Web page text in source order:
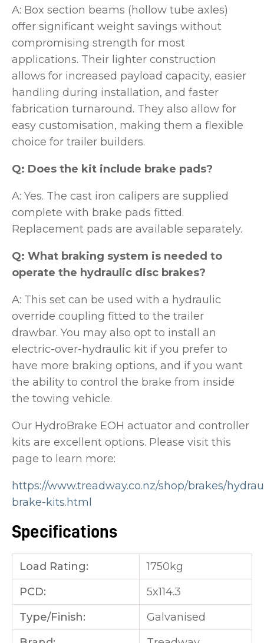
A: Box section beams (hollow tube axles)
offer significant weight savings without
compromising strength for most
applications. Their lighter construction
allows for increased payload capacity, easier
handling during installation, and faster
fabrication turnaround. They also allow for
easy customisation, making them a flexible
choice for trailer builders.
Q: Does the kit include brake pads?
A: Yes. The cast iron calipers are supplied
complete with brake pads fitted.
Replacement pads are available separately.
Q: What braking system is needed to
operate the hydraulic disc brakes?
A: This set can be used with a hydraulic
override coupling fitted to the trailer
drawbar. You may also opt to install an
electric-over-hydraulic kit if you prefer to
have more braking options, and if you want
the ability to control the brake from inside
the towing vehicle.
Our HydroBrake EOH actuator and controller
kits are excellent options. Please visit this
page to learn more:
https://www.treadway.co.nz/shop/brakes/
brake-kits.html
Specifications
Load Rating:
1750kg
PCD:
5x114.3
Type/Finish:
Galvanised